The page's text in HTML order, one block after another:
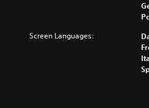
Screen Languages: